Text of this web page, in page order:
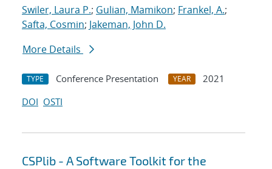
Swiler, Laura P.; Gulian, Mamikon; Frankel, A.;
Safta, Cosmin; Jakeman, John D.
More Details
TYPE Conference Presentation YEAR
2021
DOI OSTI
CSPlib - A Software Toolkit for the